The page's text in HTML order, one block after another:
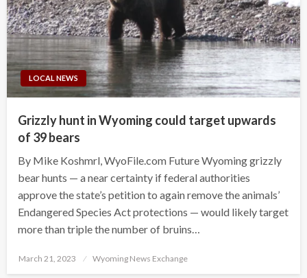
LOCAL NEWS
Grizzly hunt in Wyoming could target upwards
of 39 bears
By Mike Koshmrl, WyoFile.com Future Wyoming grizzly
bear hunts — a near certainty if federal authorities
approve the state’s petition to again remove the animals’
Endangered Species Act protections — would likely target
more than triple the number of bruins…
Posted
March 21, 2023 Wyoming News Exchange